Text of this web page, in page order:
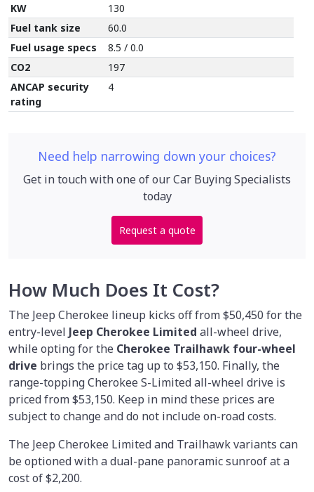
KW
130
Fuel tank size
60.0
Fuel usage specs
8.5 / 0.0
CO2
197
ANCAP security
rating
4
Need help narrowing down your choices?
Get in touch with one of our Car Buying Specialists
today
Request a quote
How Much Does It Cost?
The Jeep Cherokee lineup kicks off from $50,450 for the
entry-level Jeep Cherokee Limited all-wheel drive,
while opting for the Cherokee Trailhawk four-wheel
drive brings the price tag up to $53,150. Finally, the
range-topping Cherokee S-Limited all-wheel drive is
priced from $53,150. Keep in mind these prices are
subject to change and do not include on-road costs.
The Jeep Cherokee Limited and Trailhawk variants can
be optioned with a dual-pane panoramic sunroof at a
cost of $2,200.